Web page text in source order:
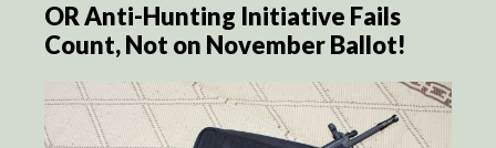
OR Anti-Hunting Initiative Fails
Count, Not on November Ballot!